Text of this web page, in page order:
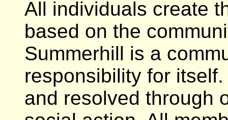
All individuals create
based on the
Summerhill is a
responsibility for
and resolved through